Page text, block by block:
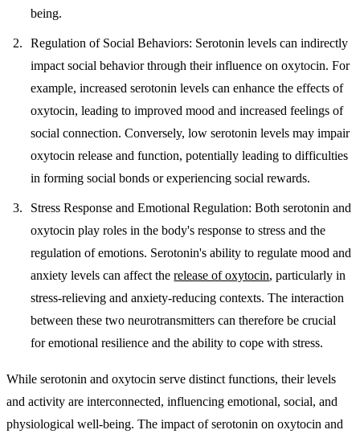
being.
Regulation of Social Behaviors: Serotonin levels can indirectly
impact social behavior through their influence on oxytocin. For
example, increased serotonin levels can enhance the effects of
oxytocin, leading to improved mood and increased feelings of
social connection. Conversely, low serotonin levels may impair
oxytocin release and function, potentially leading to difficulties
in forming social bonds or experiencing social rewards.
Stress Response and Emotional Regulation: Both serotonin and
oxytocin play roles in the body's response to stress and the
regulation of emotions. Serotonin's ability to regulate mood and
anxiety levels can affect therelease of oxytocin, particularly in
stress-relieving and anxiety-reducing contexts. The interaction
between these two neurotransmitters can therefore be crucial
for emotional resilience and the ability to cope with stress.
While serotonin and oxytocin serve distinct functions, their levels
and activity are interconnected, influencing emotional, social, and
physiological well-being. The impact of serotonin on oxytocin and